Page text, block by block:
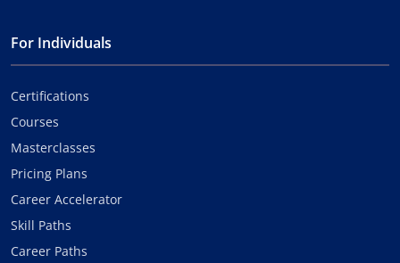
For Individuals
Certifications
Courses
Masterclasses
Pricing Plans
Career Accelerator
Skill Paths
Career Paths